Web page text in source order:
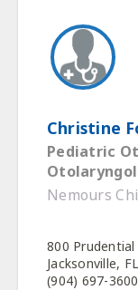
Christine
Pediatric
Nemours
800 Prudential
Jacksonville,
(904) 697-3600